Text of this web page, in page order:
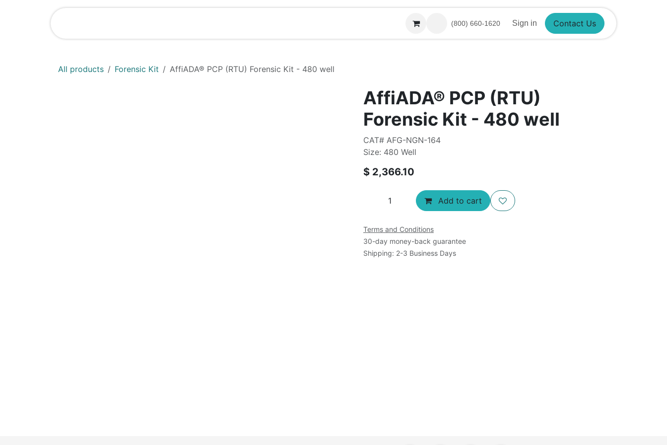
(800) 660-1620 Sign in Contact Us
All products Forensic Kit AffiADA®​ PCP (RTU) Forensic Kit - 480 well
AffiADA®​ PCP (RTU)
Forensic Kit - 480 well
CAT# AFG-NGN-164
Size: 480 Well
$ 2,366.10
Add to cart
Terms and Conditions
30-day money-back guarantee
Shipping: 2-3 Business Days